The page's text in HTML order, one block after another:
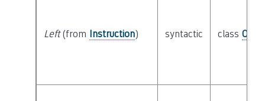
Left(from Instruction) syntactic class